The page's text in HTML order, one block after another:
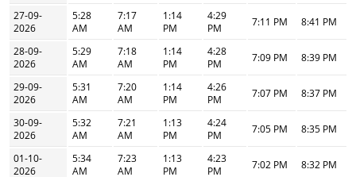
27-09-
2026
5:28
AM
7:17
AM
1:14
PM
4:29
PM
7:11 PM 8:41 PM
28-09-
2026
5:29
AM
7:18
AM
1:14
PM
4:28
PM
7:09 PM 8:39 PM
29-09-
2026
5:31
AM
7:20
AM
1:14
PM
4:26
PM
7:07 PM 8:37 PM
30-09-
2026
5:32
AM
7:21
AM
1:13
PM
4:24
PM
7:05 PM 8:35 PM
01-10-
2026
5:34
AM
7:23
AM
1:13
PM
4:23
PM
7:02 PM 8:32 PM